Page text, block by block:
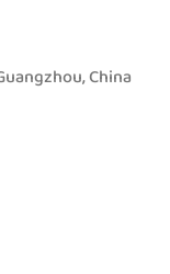
China